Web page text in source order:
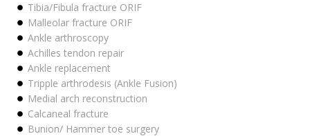
Tibia/Fibula fracture ORIF
Malleolar fracture ORIF
Ankle arthroscopy
Achilles tendon repair
Ankle replacement
Tripple arthrodesis (Ankle Fusion)
Medial arch reconstruction
Calcaneal fracture
Bunion/ Hammer toe surgery